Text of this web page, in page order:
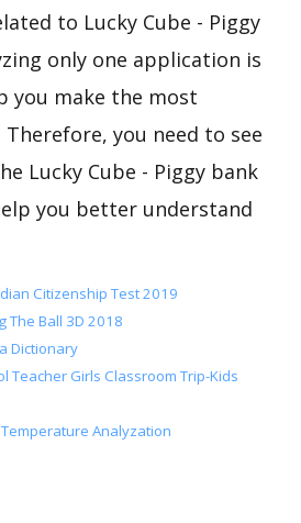
to Lucky Cube - Piggy
only one application is
you make the most
you need to see
Lucky Cube - Piggy bank
you better understand
Citizenship Test 2019
The Ball 3D 2018
Dictionary
Teacher Girls Classroom Trip-Kids
Analyzation